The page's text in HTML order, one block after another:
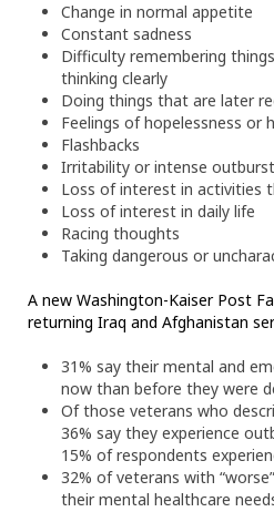
Change in normal appetite
Constant sadness
Difficulty remembering
thinking clearly
Doing things that are later
Feelings of hopelessness or
Flashbacks
Irritability or intense
Loss of interest in activities
Loss of interest in daily life
Racing thoughts
Taking dangerous or
A new Washington-Kaiser Post
returning Iraq and Afghanistan
31% say their mental and
now than before they were
Of those veterans who
36% say they experience
15% of respondents
32% of veterans with
their mental healthcare